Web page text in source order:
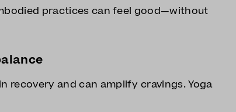
practices can feel good—without
recovery and can amplify cravings. Yoga